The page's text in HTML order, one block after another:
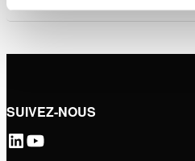
SUIVEZ-NOUS